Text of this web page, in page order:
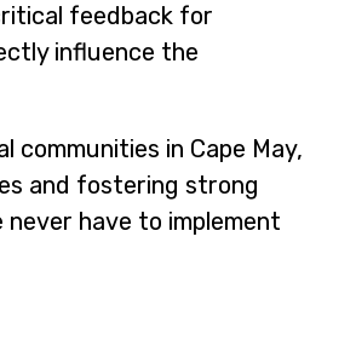
feedback for
influence the
in Cape May,
and fostering strong
have to implement